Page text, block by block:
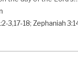
3,17-18; Zephaniah